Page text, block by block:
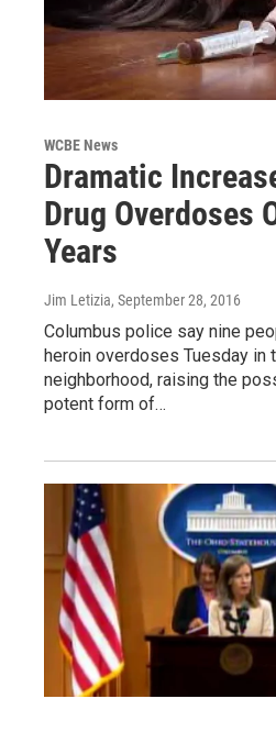
WCBE News
Dramatic
Drug Overdoses
Years
Jim Letizia, September 28, 2016
Columbus police say nine
heroin overdoses Tuesday in
neighborhood, raising the
potent form of…